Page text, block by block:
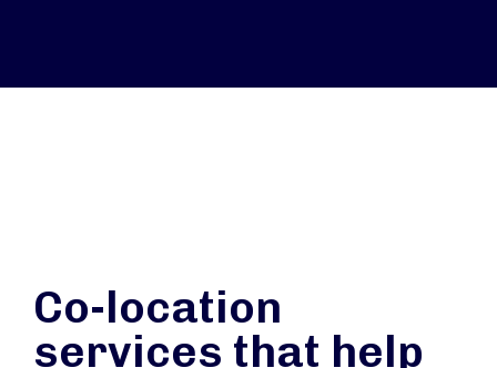
Co-location
services that help